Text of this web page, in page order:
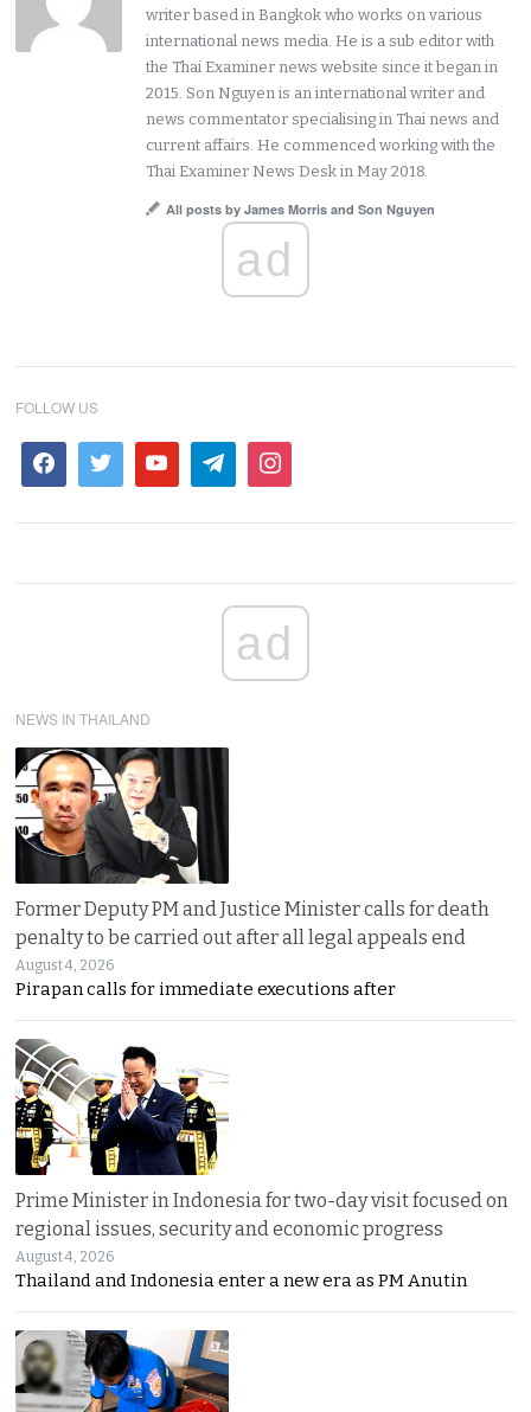
writer based in Bangkok who works on various
international news media. He is a sub editor with
the Thai Examiner news website since it began in
2015. Son Nguyen is an international writer and
news commentator specialising in Thai news and
current affairs. He commenced working with the
Thai Examiner News Desk in May 2018.
All posts by James Morris and Son Nguyen
ad
FOLLOW US
ad
NEWS IN THAILAND
Former Deputy PM and Justice Minister calls for death
penalty to be carried out after all legal appeals end
August 4, 2026
Pirapan calls for immediate executions after
Prime Minister in Indonesia for two-day visit focused on
regional issues, security and economic progress
August 4, 2026
Thailand and Indonesia enter a new era as PM Anutin